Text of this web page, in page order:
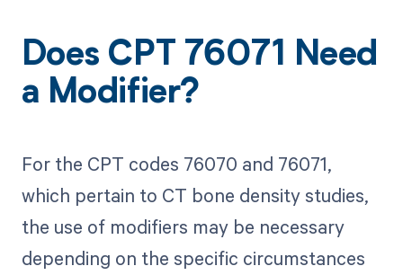
Does CPT 76071 Need
a Modifier?
For the CPT codes 76070 and 76071,
which pertain to CT bone density studies,
the use of modifiers may be necessary
depending on the specific circumstances